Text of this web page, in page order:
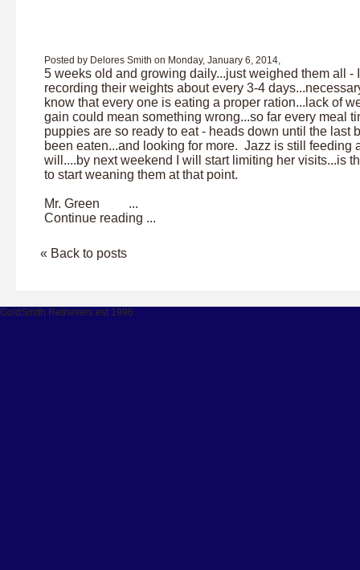
Posted by Delores Smith on Monday, January 6, 2014,
5 weeks old and growing daily...just weighed them all -
recording their weights about every 3-4
know that every one is eating a proper ration...lack of
gain could mean something wrong...so far every meal
puppies are so ready to eat - heads down until the last
been eaten...and looking for more. Jazz is still feeding
will....by next weekend I will start limiting her visits...is
to start weaning them at that point.
Mr. Green ...
Continue reading ...
« Back to posts
GoldSmith Retrievers est 1996